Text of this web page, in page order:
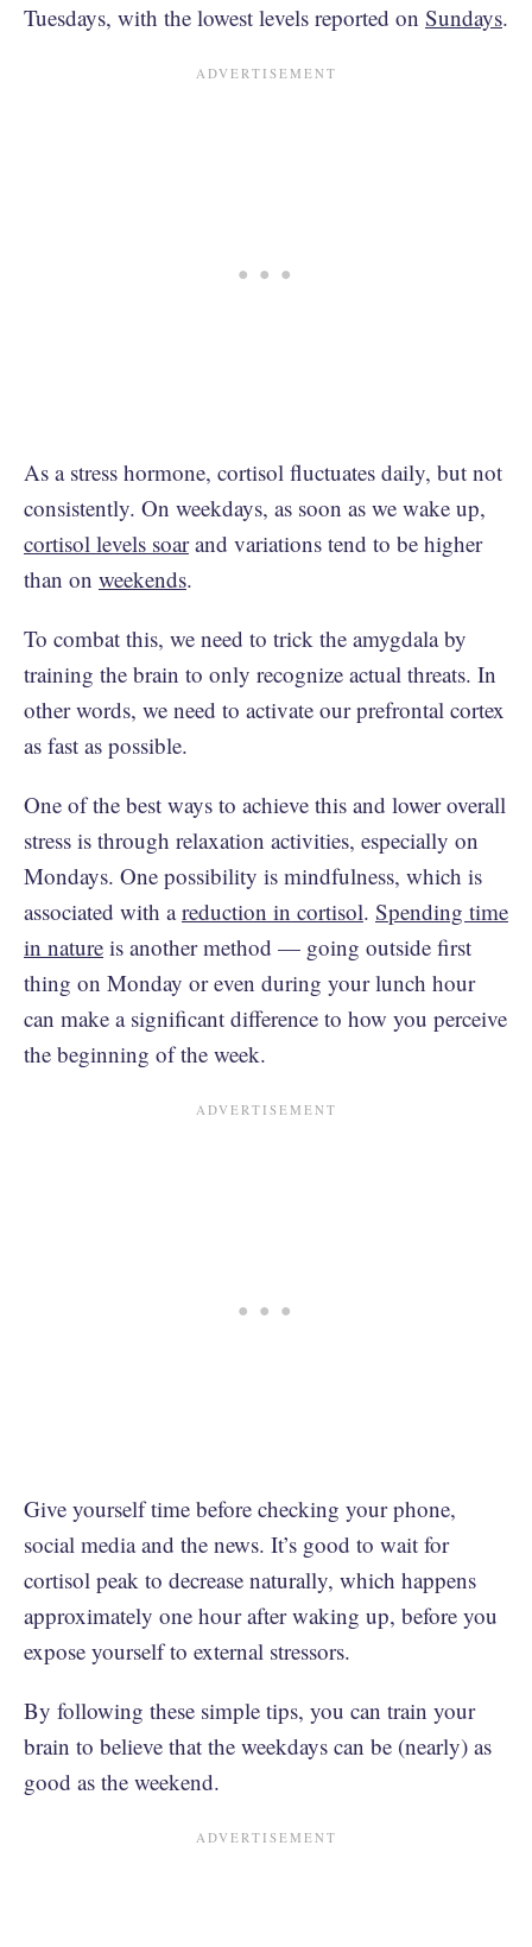
Tuesdays, with the lowest levels reported on Sundays.
As a stress hormone, cortisol fluctuates daily, but not
consistently. On weekdays, as soon as we wake up,
cortisol levels soarand variations tend to be higher
than on weekends.
To combat this, we need to trick the amygdala by
training the brain to only recognize actual threats. In
other words, we need to activate our prefrontal cortex
as fast as possible.
One of the best ways to achieve this and lower overall
stress is through relaxation activities, especially on
Mondays. One possibility is mindfulness, which is
associated with areduction in cortisol. Spending time
in nature is another method — going outside first
thing on Monday or even during your lunch hour
can make a significant difference to how you perceive
the beginning of the week.
Give yourself time before checking your phone,
social media and the news. It’s good to wait for
cortisol peak to decrease naturally, which happens
approximately one hour after waking up, before you
expose yourself to external stressors.
By following these simple tips, you can train your
brain to believe that the weekdays can be (nearly) as
good as the weekend.